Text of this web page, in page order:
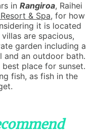
in Rangiroa, Raihei
& Spa, for how
it is located
are spacious,
garden including a
and an outdoor bath.
place for sunset.
fish, as fish in the